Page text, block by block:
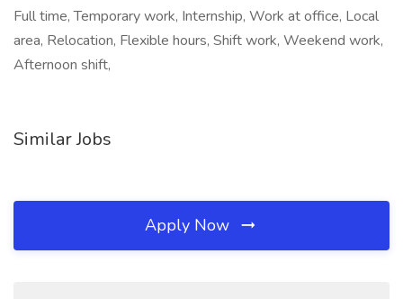
Full time, Temporary work, Internship, Work at office, Local
area, Relocation, Flexible hours, Shift work, Weekend work,
Afternoon shift,
Similar Jobs
Apply Now